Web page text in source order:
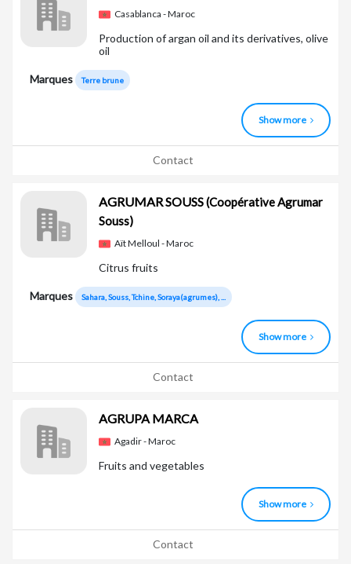
Casablanca - Maroc
Production of argan oil and its derivatives, olive
oil
Marques Terre brune
Show more
Contact
AGRUMAR SOUSS(Coopérative Agrumar
Souss)
Aït Melloul - Maroc
Citrus fruits
Marques Sahara, Souss, Tchine, Soraya(agrumes), ...
Show more
Contact
AGRUPA MARCA
Agadir - Maroc
Fruits and vegetables
Show more
Contact